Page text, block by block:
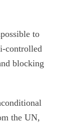
to
controlled
blocking
the UN,